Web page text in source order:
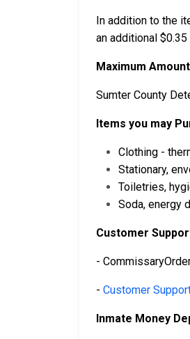
In addition to the
an additional
Maximum Amount
Sumter County
Items you may
Clothing -
Stationary,
Toiletries,
Soda, energy
Customer
-
- Customer
Inmate Money